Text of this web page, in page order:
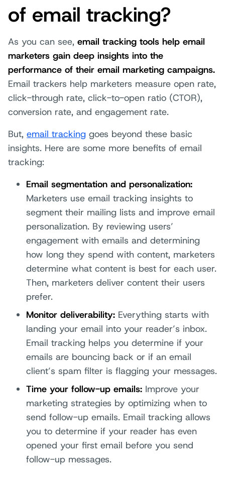
of email tracking?
As you can see, email tracking tools help email
marketers gain deep insights into the
performance of their email marketing campaigns.
Email trackers help marketers measure open rate,
click-through rate, click-to-open ratio (CTOR),
conversion rate, and engagement rate.
But, email tracking goes beyond these basic
insights. Here are some more benefits of email
tracking:
Email segmentation and personalization:
Marketers use email tracking insights to
segment their mailing lists and improve email
personalization. By reviewing users’
engagement with emails and determining
how long they spend with content, marketers
determine what content is best for each user.
Then, marketers deliver content their users
prefer.
Monitor deliverability: Everything starts with
landing your email into your reader’s inbox.
Email tracking helps you determine if your
emails are bouncing back or if an email
client’s spam filter is flagging your messages.
Time your follow-up emails: Improve your
marketing strategies by optimizing when to
send follow-up emails. Email tracking allows
you to determine if your reader has even
opened your first email before you send
follow-up messages.